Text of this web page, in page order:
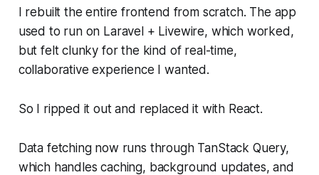
I rebuilt the entire frontend from scratch. The app
used to run on Laravel + Livewire, which worked,
but felt clunky for the kind of real-time,
collaborative experience I wanted.
So I ripped it out and replaced it with React.
Data fetching now runs through TanStack Query,
which handles caching, background updates, and